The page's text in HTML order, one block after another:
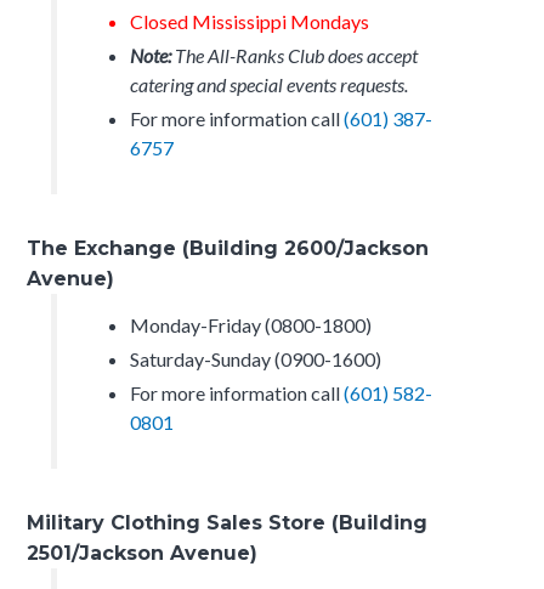
Closed Mississippi Mondays
Note:The All-Ranks Club does accept
catering and special events requests.
For more information call(601) 387-
6757
The Exchange (Building 2600/Jackson
Avenue)
Monday-Friday (0800-1800)
Saturday-Sunday (0900-1600)
For more information call(601) 582-
0801
Military Clothing Sales Store (Building
2501/Jackson Avenue)